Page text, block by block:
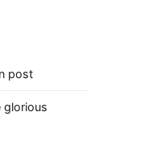
post
glorious